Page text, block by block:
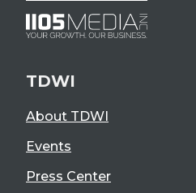
TDWI
About TDWI
Events
Press Center